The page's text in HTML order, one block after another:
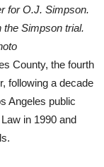
for O.J. Simpson.
the Simpson trial.
County, the fourth
following a decade
Angeles public
in 1990 and